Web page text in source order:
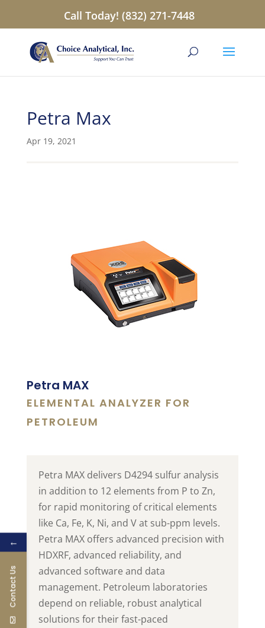
Call Today! (832) 271-7448
Petra Max
Apr 19, 2021
Petra MAX
ELEMENTAL ANALYZER FOR
PETROLEUM
Petra MAX delivers D4294 sulfur analysis
in addition to 12 elements from P to Zn,
for rapid monitoring of critical elements
like Ca, Fe, K, Ni, and V at sub-ppm levels.
Petra MAX offers advanced precision with
HDXRF, advanced reliability, and
advanced software and data
management. Petroleum laboratories
depend on reliable, robust analytical
solutions for their fast-paced
←
Contact Us